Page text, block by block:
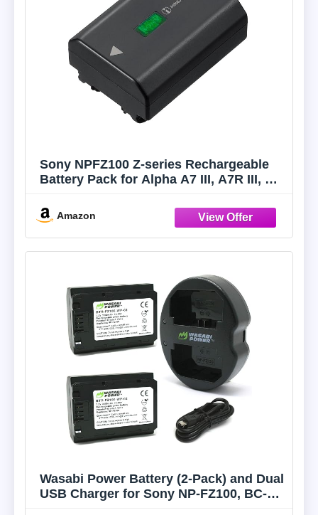
Sony NPFZ100 Z-series Rechargeable
Battery Pack for Alpha A7 III, A7R III, A9
Amazon
Wasabi Power Battery (2-Pack) and Dual
USB Charger for Sony NP-FZ100, BC-